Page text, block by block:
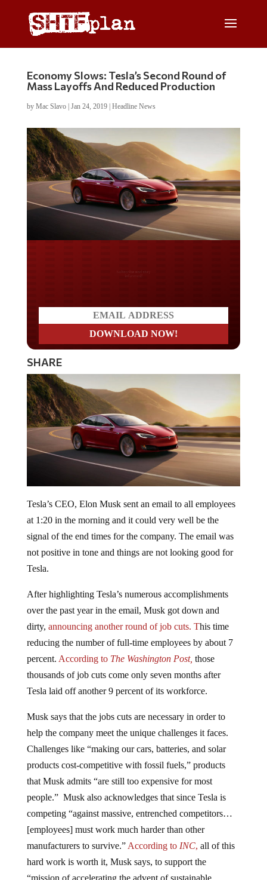
Economy Slows: Tesla’s Second Round of
Mass Layoffs And Reduced Production
by Mac Slavo| Jan 24, 2019| Headline News
SHARE
at 1:20 in the morning and it could very well be the
signal of the end times for the company. The email was
not positive in tone and things are not looking good for
Tesla.
over the past year in the email, Musk got down and
dirty,announcing another round of job cuts. This time
reducing the number of full-time employees by about 7
percent.According toThe Washington Post, those
thousands of job cuts come only seven months after
Tesla laid off another 9 percent of its workforce.
help the company meet the unique challenges it faces.
Challenges like “making our cars, batteries, and solar
products cost-competitive with fossil fuels,” products
that Musk admits “are still too expensive for most
people.” Musk also acknowledges that since Tesla is
competing “against massive, entrenched competitors…
[employees] must work much harder than other
manufacturers to survive.”According toINC,all of this
hard work is worth it, Musk says, to support the
“mission of accelerating the advent of sustainable